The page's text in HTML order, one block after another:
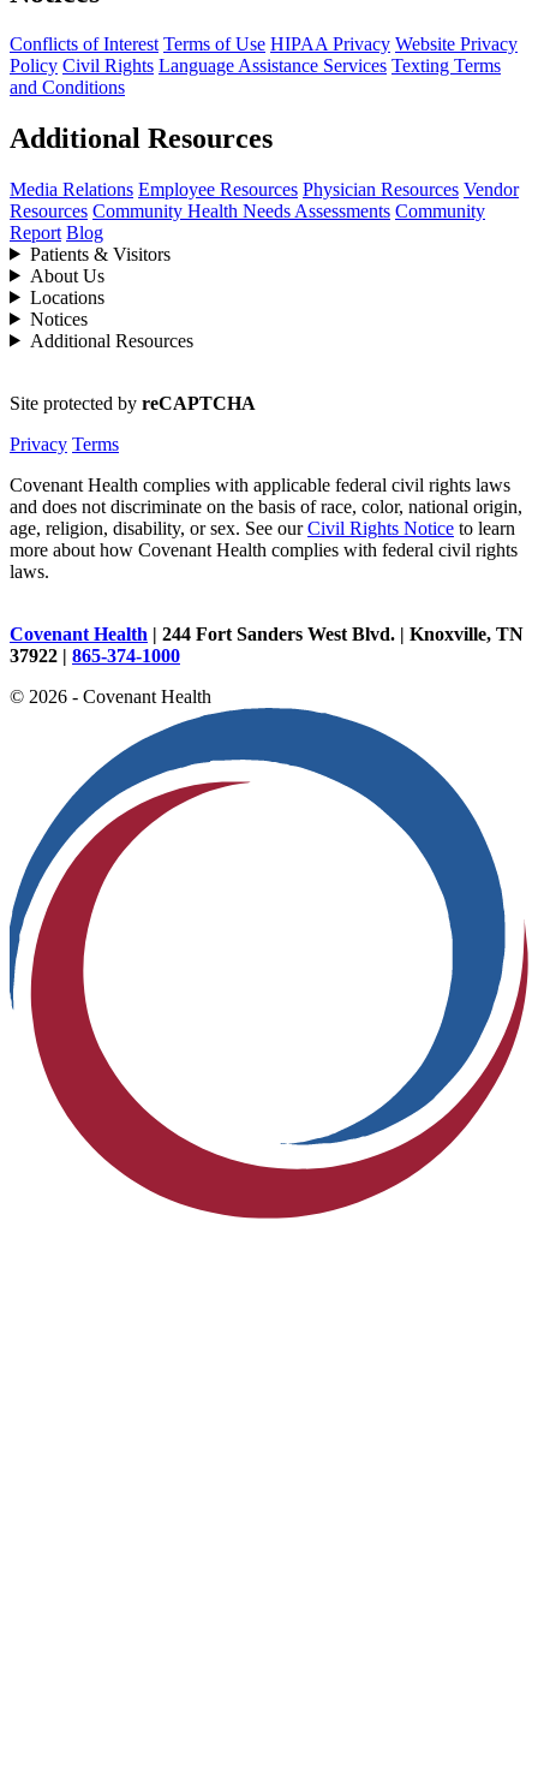
Conflicts of Interest Terms of Use HIPAA Privacy Website Privacy
Policy Civil Rights Language Assistance Services Texting Terms
and Conditions
Additional Resources
Media Relations Employee Resources Physician Resources Vendor
Resources Community Health Needs Assessments Community
Report Blog
Patients & Visitors
About Us
Locations
Notices
Additional Resources
Site protected by reCAPTCHA
Privacy Terms
Covenant Health complies with applicable federal civil rights laws
and does not discriminate on the basis of race, color, national origin,
age, religion, disability, or sex. See ourCivil Rights Notice to learn
more about how Covenant Health complies with federal civil rights
laws.
Covenant Health | 244 Fort Sanders West Blvd. | Knoxville, TN
37922 | 865-374-1000
© 2026 - Covenant Health